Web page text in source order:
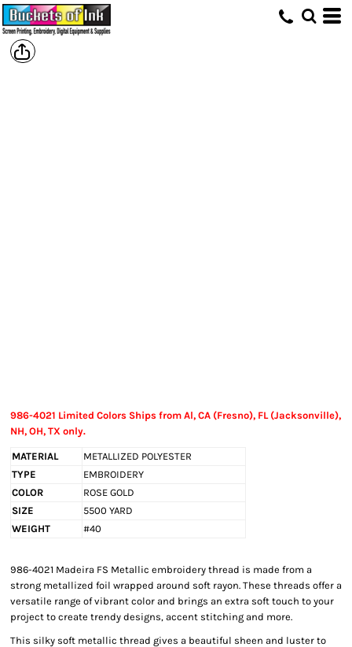
986-4021 Limited Colors Ships from Al, CA (Fresno), FL (Jacksonville),
NH, OH, TX only.
MATERIAL
METALLIZED POLYESTER
TYPE
EMBROIDERY
COLOR
ROSE GOLD
SIZE
5500 YARD
WEIGHT
#40
986-4021 Madeira FS Metallic embroidery thread is made from a
strong metallized foil wrapped around soft rayon. These threads offer a
versatile range of vibrant color and brings an extra soft touch to your
project to create trendy designs, accent stitching and more.
This silky soft metallic thread gives a beautiful sheen and luster to